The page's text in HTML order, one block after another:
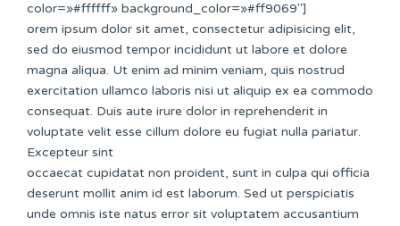
color=»#ffffff» background_color=»#ff9069″]
orem ipsum dolor sit amet, consectetur adipisicing elit,
sed do eiusmod tempor incididunt ut labore et dolore
magna aliqua. Ut enim ad minim veniam, quis nostrud
exercitation ullamco laboris nisi ut aliquip ex ea commodo
consequat. Duis aute irure dolor in reprehenderit in
voluptate velit esse cillum dolore eu fugiat nulla pariatur.
Excepteur sint
occaecat cupidatat non proident, sunt in culpa qui officia
deserunt mollit anim id est laborum. Sed ut perspiciatis
unde omnis iste natus error sit voluptatem accusantium